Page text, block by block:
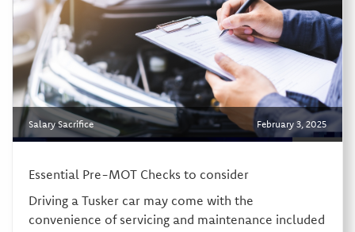
Salary Sacrifice February 3, 2025
Essential Pre-MOT Checks to consider
Driving a Tusker car may come with the
convenience of servicing and maintenance included